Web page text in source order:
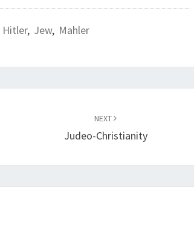
Hitler, Jew, Mahler
NEXT
Judeo-Christianity